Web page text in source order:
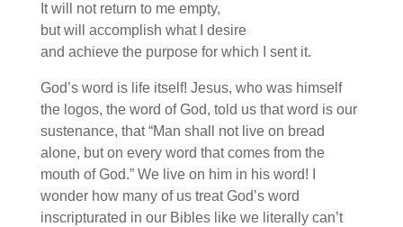
It will not return to me empty,
but will accomplish what I desire
and achieve the purpose for which I sent it.
God’s word is life itself! Jesus, who was himself
the logos, the word of God, told us that word is our
sustenance, that “Man shall not live on bread
alone, but on every word that comes from the
mouth of God.” We live on him in his word! I
wonder how many of us treat God’s word
inscripturated in our Bibles like we literally can’t